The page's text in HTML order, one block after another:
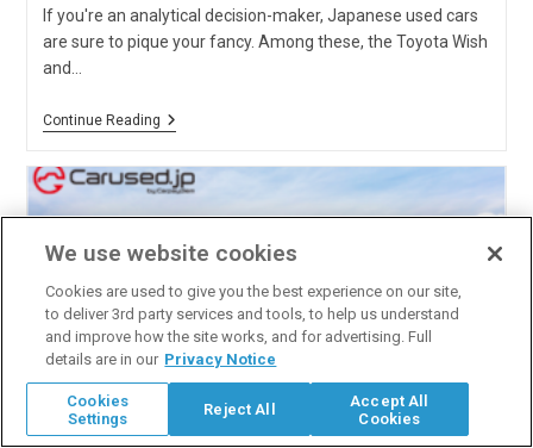
If you're an analytical decision-maker, Japanese used cars
are sure to pique your fancy. Among these, the Toyota Wish
and…
Continue ReadingToyota
Toyota
Sienta:
Which
Is
Best?
We use website cookies
Cookies are used to give you the best experience on our site,
to deliver 3rd party services and tools, to help us understand
and improve how the site works, and for advertising. Full
details are in our Privacy Notice
Cookies
Settings
Reject All
Accept All
Cookies